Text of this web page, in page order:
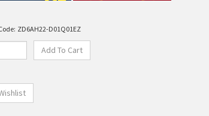
ZD6AH22-D01Q01EZ